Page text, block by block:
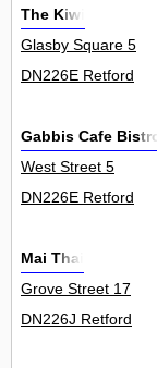
The Kiwi
Glasby Square 5
DN226E Retford
Gabbis Cafe Bistro
West Street 5
DN226E Retford
Mai Thai
Grove Street 17
DN226J Retford